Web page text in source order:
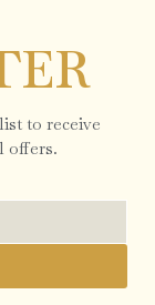
to receive
offers.